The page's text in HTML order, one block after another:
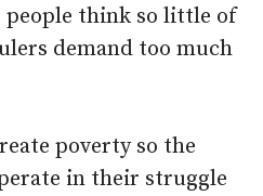
people think so little of
demand too much
poverty so the
in their struggle